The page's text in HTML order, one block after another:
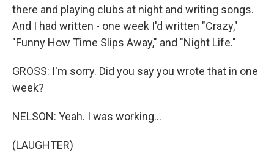
there and playing clubs at night and writing songs.
And I had written - one week I'd written "Crazy,"
"Funny How Time Slips Away," and "Night Life."
GROSS: I'm sorry. Did you say you wrote that in one
week?
NELSON: Yeah. I was working...
(LAUGHTER)